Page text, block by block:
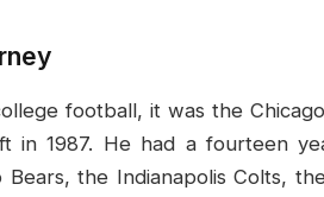
football, it was the
in 1987. He had a fourteen
the Indianapolis Colts,